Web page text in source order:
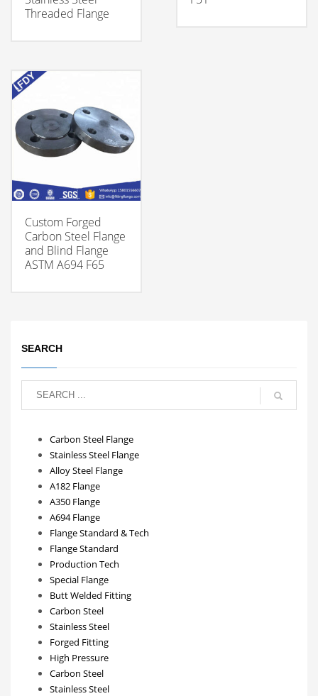
Threaded Flange
Custom Forged
Carbon Steel Flange
and Blind Flange
ASTM A694 F65
SEARCH
Carbon Steel Flange
Stainless Steel Flange
Alloy Steel Flange
A182 Flange
A350 Flange
A694 Flange
Flange Standard & Tech
Flange Standard
Production Tech
Special Flange
Butt Welded Fitting
Carbon Steel
Stainless Steel
Forged Fitting
High Pressure
Carbon Steel
Stainless Steel